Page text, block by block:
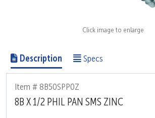
Click image to enlarge
Description Specs
Item # 8B50SPP0Z
8B X 1/2 PHIL PAN SMS ZINC